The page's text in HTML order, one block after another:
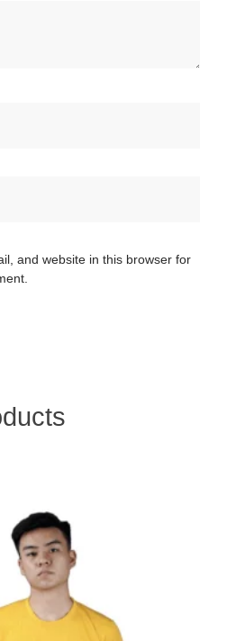
and website in this browser for